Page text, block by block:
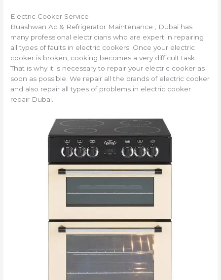
Electric Cooker Service
Buashwan Ac & Refrigerator Maintenance , Dubai has
many professional electricians who are expert in repairing
all types of faults in electric cookers. Once your electric
cooker is broken, cooking becomes a very difficult task.
That is why it is necessary to repair your electric cooker as
soon as possible. We repair all the brands of electric cooker
and also repair all types of problems in electric cooker
repair Dubai.